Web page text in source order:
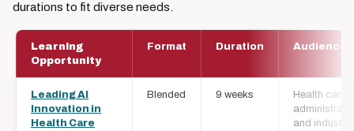
durations to fit diverse needs.
Learning
Opportunity
Format Duration Audience
Leading AI
Innovation in
Health Care
Blended 9 weeks
Health care
and industry